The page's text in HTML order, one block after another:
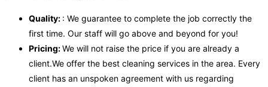
Quality: : We guarantee to complete the job correctly the
first time. Our staff will go above and beyond for you!
Pricing:We will not raise the price if you are already a
client.We offer the best cleaning services in the area. Every
client has an unspoken agreement with us regarding